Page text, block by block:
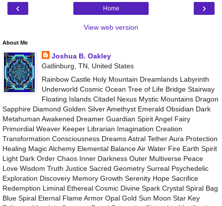
‹ ›
Home
View web version
About Me
Joshua B. Oakley
Gatlinburg, TN, United States
Rainbow Castle Holy Mountain Dreamlands Labyrinth
Underworld Cosmic Ocean Tree of Life Bridge Stairway
Floating Islands Citadel Nexus Mystic Mountains Dragon
Sapphire Diamond Golden Silver Amethyst Emerald Obsidian Dark
Metahuman Awakened Dreamer Guardian Spirit Angel Fairy
Primordial Weaver Keeper Librarian Imagination Creation
Transformation Consciousness Dreams Astral Tether Aura Protection
Healing Magic Alchemy Elemental Balance Air Water Fire Earth Spirit
Light Dark Order Chaos Inner Darkness Outer Multiverse Peace
Love Wisdom Truth Justice Sacred Geometry Surreal Psychedelic
Exploration Discovery Memory Growth Serenity Hope Sacrifice
Redemption Liminal Ethereal Cosmic Divine Spark Crystal Spiral Bag
Blue Spiral Eternal Flame Armor Opal Gold Sun Moon Star Key